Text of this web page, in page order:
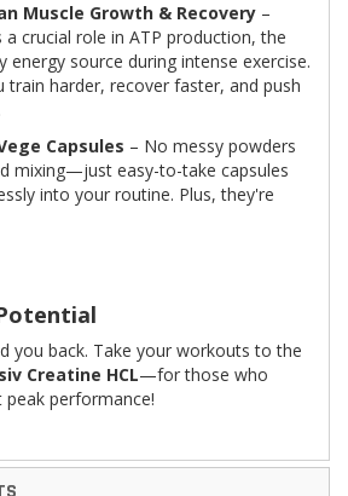
Muscle Growth & Recovery –
a crucial role in ATP production, the
energy source during intense exercise.
train harder, recover faster, and push
Capsules – No messy powders
mixing—just easy-to-take capsules
into your routine. Plus, they're
you back. Take your workouts to the
Creatine HCL—for those who
performance!